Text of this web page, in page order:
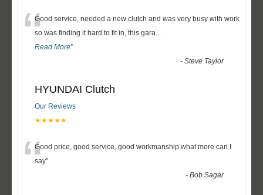
“Good service, needed a new clutch and was very busy with work
so was finding it hard to fit in, this gara...
Read More”
-Steve Taylor
HYUNDAI Clutch
Our Reviews
★★★★★
“Good price, good service, good workmanship what more can I
say”
-Bob Sagar